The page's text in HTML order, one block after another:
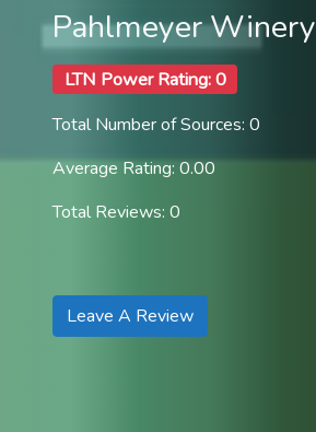
Pahlmeyer Winery
LTN Power Rating: 0
Total Number of Sources: 0
Average Rating: 0.00
Total Reviews: 0
Leave A Review